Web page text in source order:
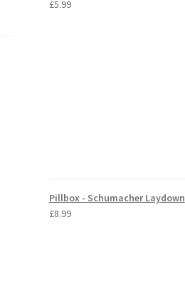
£5.99
Pillbox - Schumacher Laydown
£8.99